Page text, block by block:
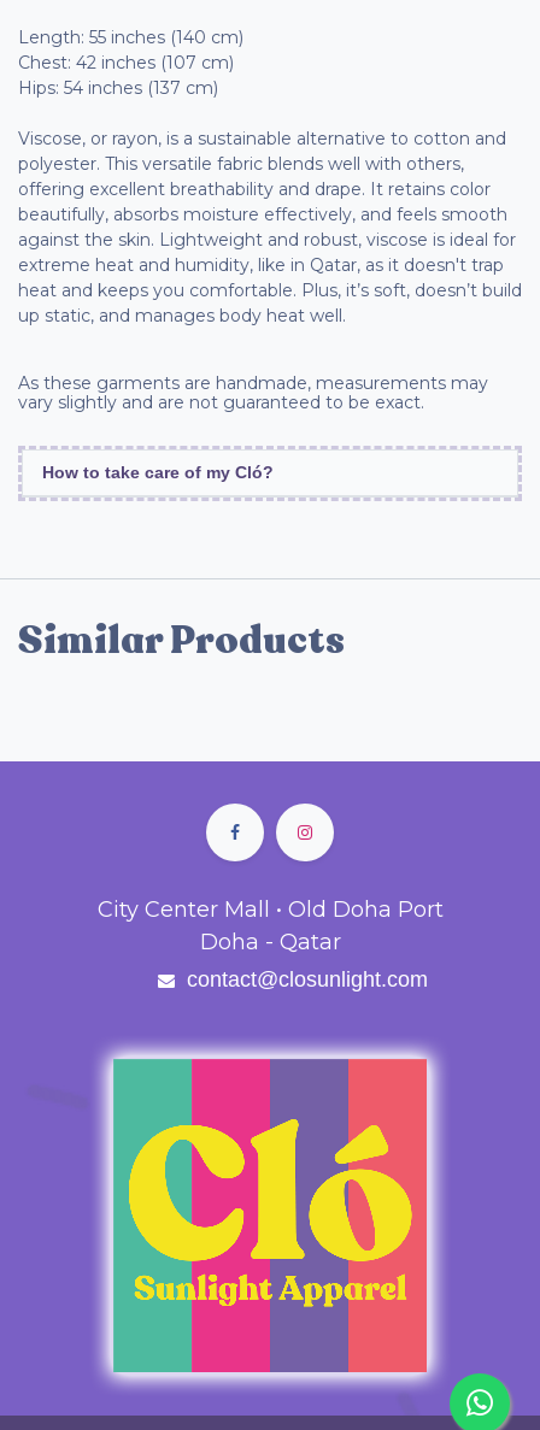
Length: 55 inches (140 cm)
Chest: 42 inches (107 cm)
Hips: 54 inches (137 cm)
Viscose, or rayon, is a sustainable alternative to cotton and
polyester. This versatile fabric blends well with others,
offering excellent breathability and drape. It retains color
beautifully, absorbs moisture effectively, and feels smooth
against the skin. Lightweight and robust, viscose is ideal for
extreme heat and humidity, like in Qatar, as it doesn't trap
heat and keeps you comfortable. Plus, it’s soft, doesn’t build
up static, and manages body heat well.
As these garments are handmade, measurements may
vary slightly and are not guaranteed to be exact.
How to take care of my Cló?
Similar Products
City Center Mall • Old Doha Port
Doha - Qatar
contact@closunlight.com